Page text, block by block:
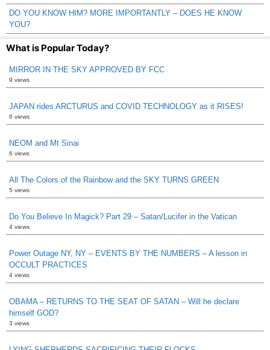
DO YOU KNOW HIM? MORE IMPORTANTLY – DOES HE KNOW
YOU?
What is Popular Today?
MIRROR IN THE SKY APPROVED BY FCC
9 views
JAPAN rides ARCTURUS and COVID TECHNOLOGY as it RISES!
6 views
NEOM and Mt Sinai
6 views
All The Colors of the Rainbow and the SKY TURNS GREEN
5 views
Do You Believe In Magick? Part 29 – Satan/Lucifer in the Vatican
4 views
Power Outage NY, NY – EVENTS BY THE NUMBERS – A lesson in
OCCULT PRACTICES
4 views
OBAMA – RETURNS TO THE SEAT OF SATAN – Will he declare
himself GOD?
3 views